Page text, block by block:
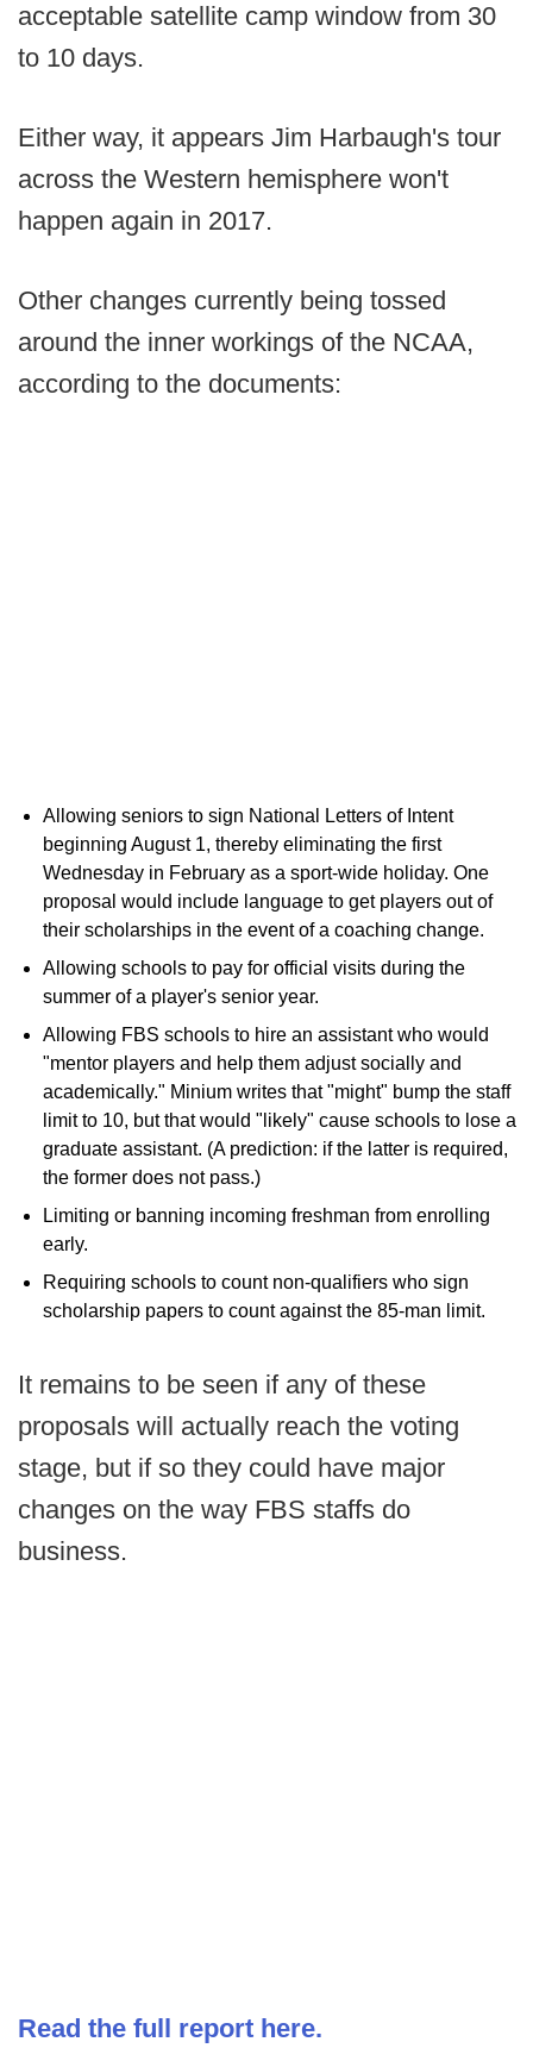
acceptable satellite camp window from 30
to 10 days.
Either way, it appears Jim Harbaugh's tour
across the Western hemisphere won't
happen again in 2017.
Other changes currently being tossed
around the inner workings of the NCAA,
according to the documents:
Allowing seniors to sign National Letters of Intent
beginning August 1, thereby eliminating the first
Wednesday in February as a sport-wide holiday. One
proposal would include language to get players out of
their scholarships in the event of a coaching change.
Allowing schools to pay for official visits during the
summer of a player's senior year.
Allowing FBS schools to hire an assistant who would
"mentor players and help them adjust socially and
academically." Minium writes that "might" bump the staff
limit to 10, but that would "likely" cause schools to lose a
graduate assistant. (A prediction: if the latter is required,
the former does not pass.)
Limiting or banning incoming freshman from enrolling
early.
Requiring schools to count non-qualifiers who sign
scholarship papers to count against the 85-man limit.
It remains to be seen if any of these
proposals will actually reach the voting
stage, but if so they could have major
changes on the way FBS staffs do
business.
Read the full report here.